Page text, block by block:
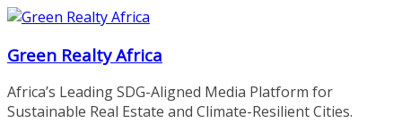
Skip
content
Green Realty Africa
Africa’s Leading SDG-Aligned Media Platform for
Sustainable Real Estate and Climate-Resilient Cities.